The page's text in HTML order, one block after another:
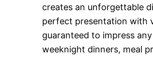
creates an unforgettable
perfect presentation with
guaranteed to impress
weeknight dinners, meal